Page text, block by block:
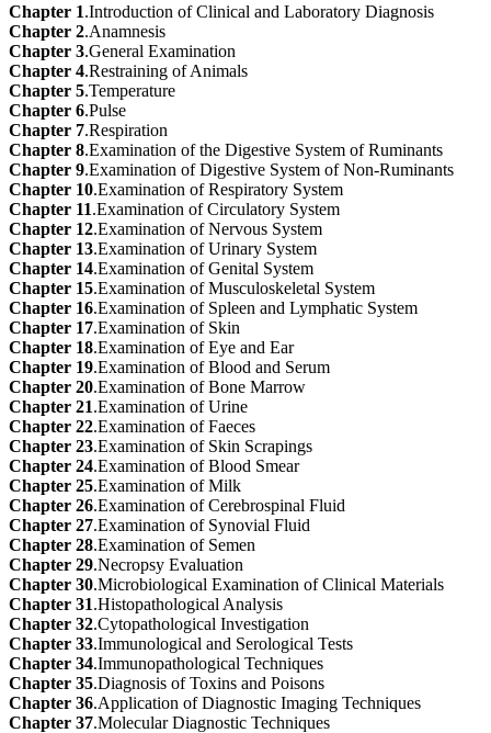
Chapter 1.Introduction of Clinical and Laboratory Diagnosis
Chapter 2.Anamnesis
Chapter 3.General Examination
Chapter 4.Restraining of Animals
Chapter 5.Temperature
Chapter 6.Pulse
Chapter 7.Respiration
Chapter 8.Examination of the Digestive System of Ruminants
Chapter 9.Examination of Digestive System of Non-Ruminants
Chapter 10.Examination of Respiratory System
Chapter 11.Examination of Circulatory System
Chapter 12.Examination of Nervous System
Chapter 13.Examination of Urinary System
Chapter 14.Examination of Genital System
Chapter 15.Examination of Musculoskeletal System
Chapter 16.Examination of Spleen and Lymphatic System
Chapter 17.Examination of Skin
Chapter 18.Examination of Eye and Ear
Chapter 19.Examination of Blood and Serum
Chapter 20.Examination of Bone Marrow
Chapter 21.Examination of Urine
Chapter 22.Examination of Faeces
Chapter 23.Examination of Skin Scrapings
Chapter 24.Examination of Blood Smear
Chapter 25.Examination of Milk
Chapter 26.Examination of Cerebrospinal Fluid
Chapter 27.Examination of Synovial Fluid
Chapter 28.Examination of Semen
Chapter 29.Necropsy Evaluation
Chapter 30.Microbiological Examination of Clinical Materials
Chapter 31.Histopathological Analysis
Chapter 32.Cytopathological Investigation
Chapter 33.Immunological and Serological Tests
Chapter 34.Immunopathological Techniques
Chapter 35.Diagnosis of Toxins and Poisons
Chapter 36.Application of Diagnostic Imaging Techniques
Chapter 37.Molecular Diagnostic Techniques